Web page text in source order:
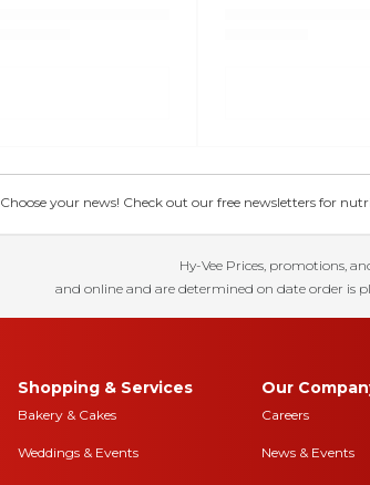
Choose your news! Check out our free newsletters for
Hy-Vee Prices, promotions,
and online and are determined on date order is
Shopping & Services
Bakery & Cakes
Weddings & Events
Our
Careers
News & Events